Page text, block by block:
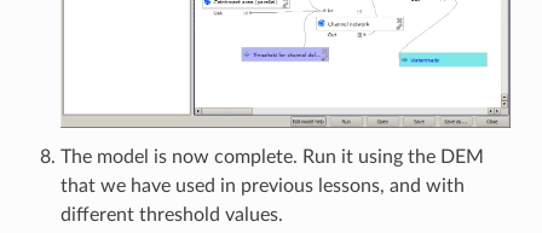
The model is now complete. Run it using the DEM
that we have used in previous lessons, and with
different threshold values.